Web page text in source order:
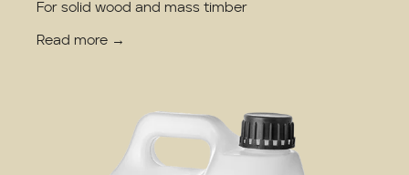
For solid wood and mass timber
Read more →